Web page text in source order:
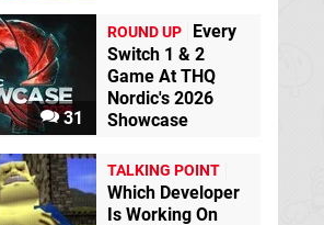
31
ROUND UP
Every
Switch 1 & 2
Game At THQ
Nordic's 2026
Showcase
TALKING POINT
Which Developer
Is Working On